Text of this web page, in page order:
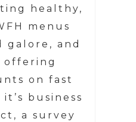
healthy,
menus
galore, and
offering
on fast
business
a survey